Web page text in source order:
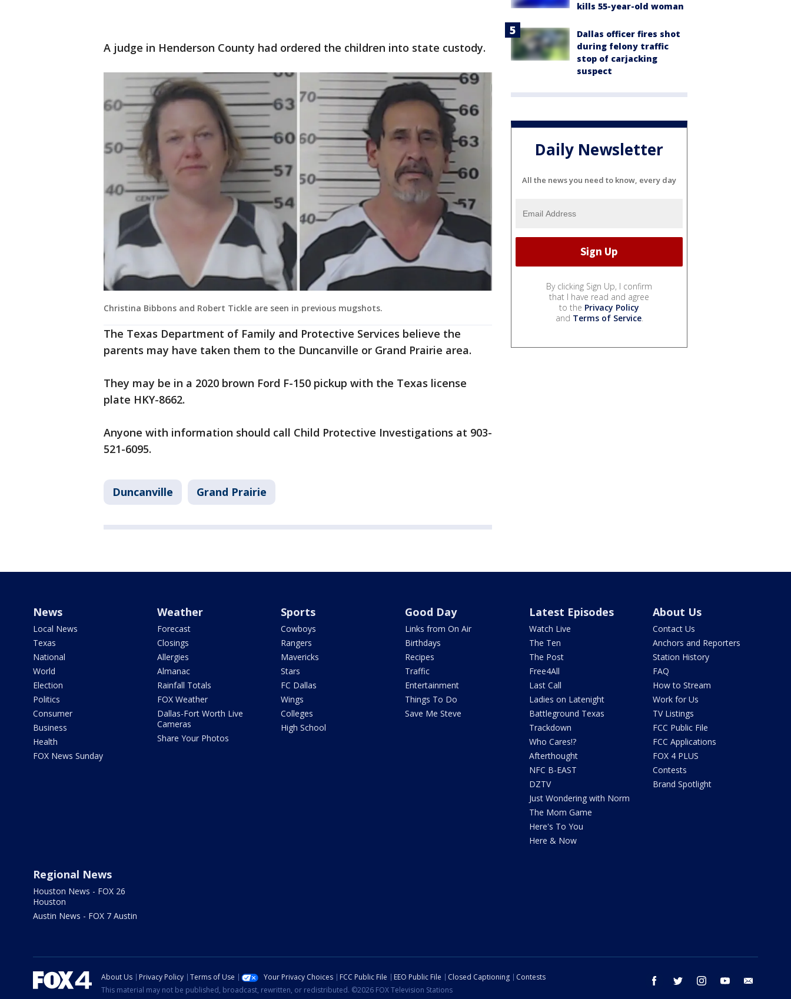
A judge in Henderson County had ordered the children into state custody.
Christina Bibbons and Robert Tickle are seen in previous mugshots.
The Texas Department of Family and Protective Services believe the
parents may have taken them to the Duncanville or Grand Prairie area.
They may be in a 2020 brown Ford F-150 pickup with the Texas license
plate HKY-8662.
Anyone with information should call Child Protective Investigations at 903-
521-6095.
Duncanville Grand Prairie
kills 55-year-old woman
Dallas officer fires shot
during felony traffic
stop of carjacking
suspect
Daily Newsletter
All the news you need to know, every day
By clicking Sign Up, I confirm
that I have read and agree
to the Privacy Policy
and Terms of Service.
News
Local News
Texas
National
World
Election
Politics
Consumer
Business
Health
FOX News Sunday
Weather
Forecast
Closings
Allergies
Almanac
Rainfall Totals
FOX Weather
Dallas-Fort Worth Live
Cameras
Share Your Photos
Sports
Cowboys
Rangers
Mavericks
Stars
FC Dallas
Wings
Colleges
High School
Good Day
Links from On Air
Birthdays
Recipes
Traffic
Entertainment
Things To Do
Save Me Steve
Latest Episodes
Watch Live
The Ten
The Post
Free4All
Last Call
Ladies on Latenight
Battleground Texas
Trackdown
Who Cares!?
Afterthought
NFC B-EAST
DZTV
Just Wondering with Norm
The Mom Game
Here's To You
Here & Now
About Us
Contact Us
Anchors and Reporters
Station History
FAQ
How to Stream
Work for Us
TV Listings
FCC Public File
FCC Applications
FOX 4 PLUS
Contests
Brand Spotlight
Regional News
Houston News - FOX 26
Houston
Austin News - FOX 7 Austin
facebook twitter instagram youtube
About Us Privacy Policy Terms of Use Your Privacy Choices FCC Public File EEO Public File Closed Captioning
Contests
This material may not be published, broadcast, rewritten, or redistributed. ©2026 FOX Television Stations